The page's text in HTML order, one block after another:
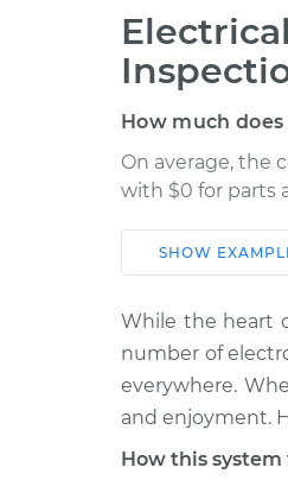
How much
On average, the
with $0 for parts
Car
2014 Audi
L4-2.0L Turbo
2020 Audi
Q5
SHOW
While the heart
number of
everywhere.
and enjoyment.
How this system